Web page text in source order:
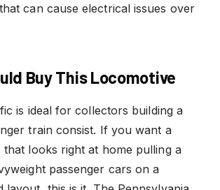
can cause electrical issues over
Buy This Locomotive
is ideal for collectors building a
train consist. If you want a
that looks right at home pulling a
passenger cars on a